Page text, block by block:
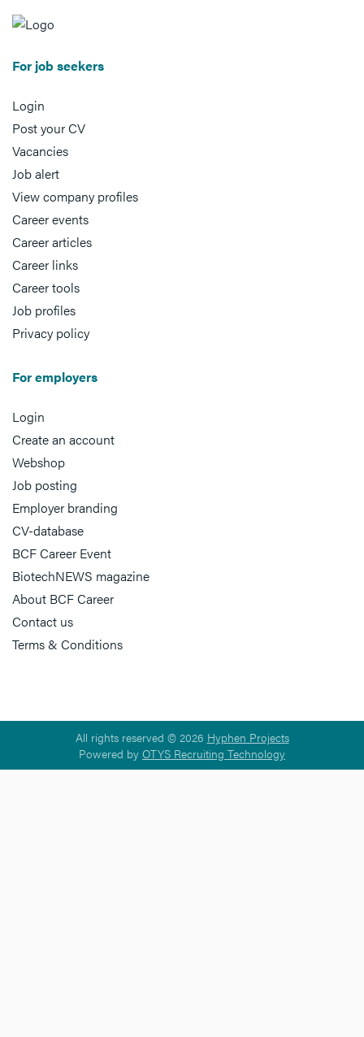
For job seekers
Login
Post your CV
Vacancies
Job alert
View company profiles
Career events
Career articles
Career links
Career tools
Job profiles
Privacy policy
For employers
Login
Create an account
Webshop
Job posting
Employer branding
CV-database
BCF Career Event
BiotechNEWS magazine
About BCF Career
Contact us
Terms & Conditions
All rights reserved © 2026 Hyphen Projects
Powered by OTYS Recruiting Technology